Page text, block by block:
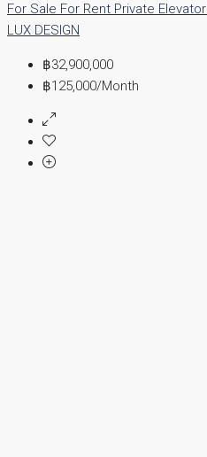
For Sale For Rent Private Elevator
LUX DESIGN
฿32,900,000
฿125,000/Month